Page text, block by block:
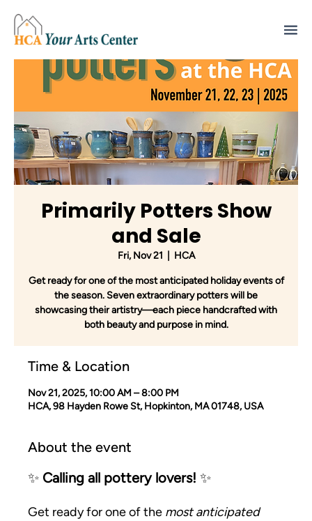
Primarily Potters Show
and Sale
Fri, Nov 21 HCA
Get ready for one of the most anticipated holiday events of
the season. Seven extraordinary potters will be
showcasing their artistry—each piece handcrafted with
both beauty and purpose in mind.
Time & Location
Nov 21, 2025, 10:00 AM – 8:00 PM
HCA, 98 Hayden Rowe St, Hopkinton, MA 01748, USA
About the event
✨ Calling all pottery lovers! ✨
Get ready for one of the most anticipated